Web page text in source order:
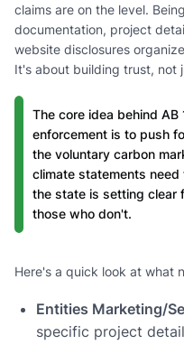
claims are on the level.
documentation, project
website disclosures
It's about building trust, not
The core idea behind AB
enforcement is to push
the voluntary carbon
climate statements
the state is setting clear
those who don't.
Here's a quick look at what
Entities Marketing/
specific project